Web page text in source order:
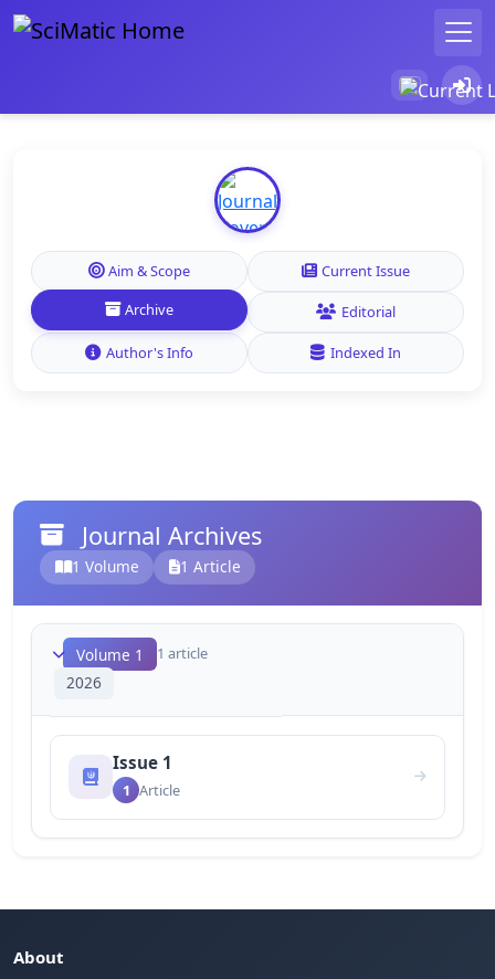
Aim & Scope
Current Issue
Archive
Editorial
Author's Info Indexed In
Journal Archives
1 Volume 1 Article
Volume 1 1 article
2026
Issue 1
1 Article
About